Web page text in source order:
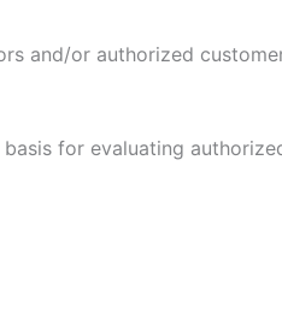
and/or authorized
for evaluating